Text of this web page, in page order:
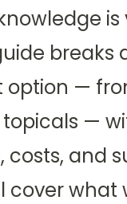
breaks
—
—
costs, and
cover what